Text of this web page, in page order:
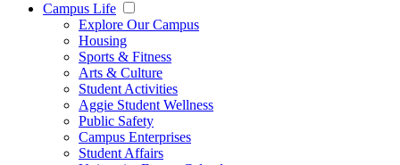
Campus Life
Explore Our Campus
Housing
Sports & Fitness
Arts & Culture
Student Activities
Aggie Student Wellness
Public Safety
Campus Enterprises
Student Affairs